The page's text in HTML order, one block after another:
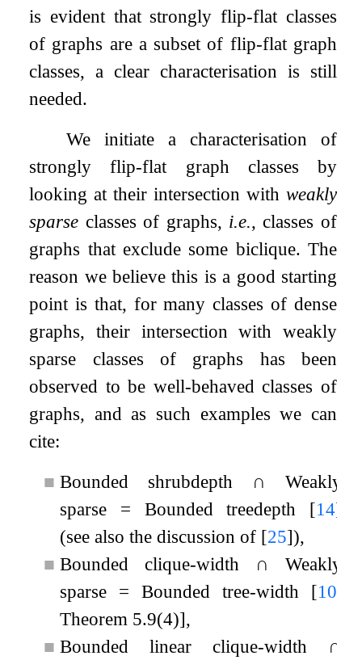
is evident that strongly flip-flat classes
of graphs are a subset of flip-flat graph
classes, a clear characterisation is still
needed.
We initiate a characterisation of
strongly flip-flat graph classes by
looking at their intersection with weakly
sparse classes of graphs, i.e., classes of
graphs that exclude some biclique. The
reason we believe this is a good starting
point is that, for many classes of dense
graphs, their intersection with weakly
sparse classes of graphs has been
observed to be well-behaved classes of
graphs, and as such examples we can
cite:
■ Bounded shrubdepth ∩
Weakly
sparse = Bounded treedepth [14]
(see also the discussion of [25]),
■ Bounded clique-width ∩
Weakly
sparse = Bounded tree-width [10
Theorem 5.9(4)],
■ Bounded linear clique-width
∩